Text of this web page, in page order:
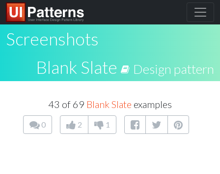
Screenshots
Blank Slate
Design pattern
43 of 69 Blank Slate examples
0 2 1